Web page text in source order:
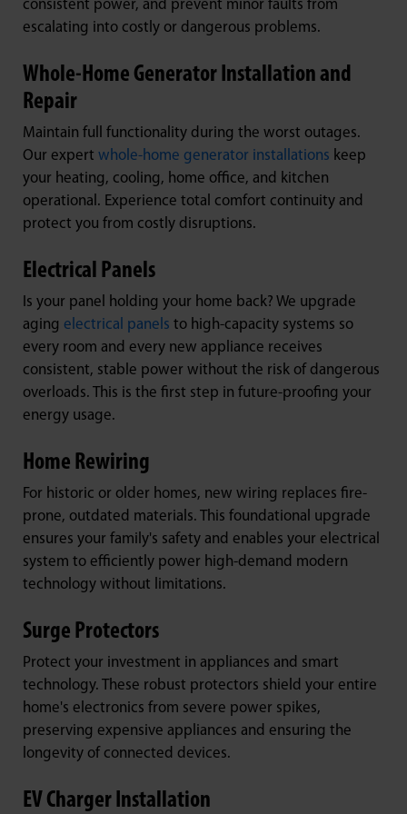
consistent power, and prevent minor faults from
escalating into costly or dangerous problems.
Whole-Home Generator Installation and
Repair
Maintain full functionality during the worst outages.
Our expert whole-home generator installations keep
your heating, cooling, home office, and kitchen
operational. Experience total comfort continuity and
protect you from costly disruptions.
Electrical Panels
Is your panel holding your home back? We upgrade
aging electrical panels to high-capacity systems so
every room and every new appliance receives
consistent, stable power without the risk of dangerous
overloads. This is the first step in future-proofing your
energy usage.
Home Rewiring
For historic or older homes, new wiring replaces fire-
prone, outdated materials. This foundational upgrade
ensures your family's safety and enables your electrical
system to efficiently power high-demand modern
technology without limitations.
Surge Protectors
Protect your investment in appliances and smart
technology. These robust protectors shield your entire
home's electronics from severe power spikes,
preserving expensive appliances and ensuring the
longevity of connected devices.
EV Charger Installation